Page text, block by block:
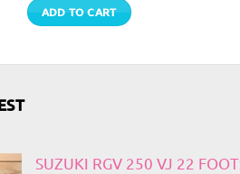
ADD TO CART
SUZUKI RGV 250 VJ 22